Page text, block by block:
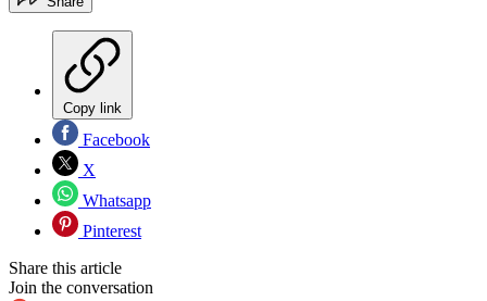
Copy link
Facebook
X
Whatsapp
Pinterest
Share this article
Join the conversation